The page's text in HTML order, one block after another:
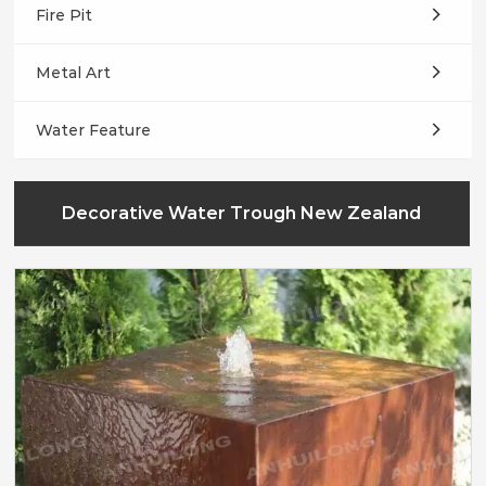
Fire Pit
Metal Art
Water Feature
Decorative Water Trough New Zealand